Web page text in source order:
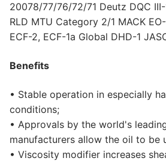
20078/77/76/72/71 Deutz DQC
RLD MTU Category 2/1 MACK
ECF-2, ECF-1a Global DHD-1
Benefits
• Stable operation in especially
conditions;
• Approvals by the world's
manufacturers allow the oil to be
• Viscosity modifier increases